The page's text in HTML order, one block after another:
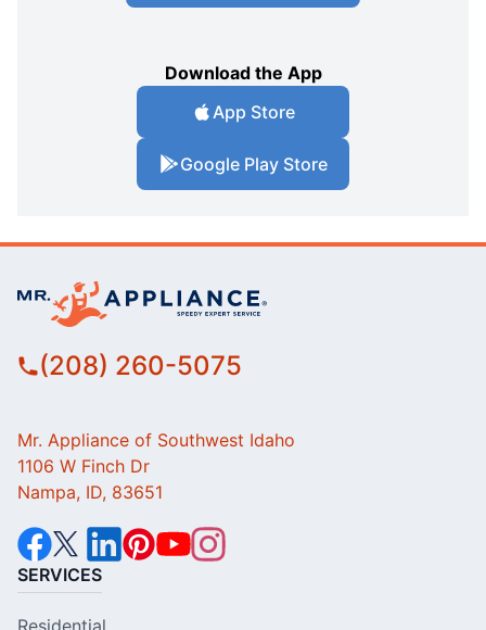
Download the App
App Store
Google Play Store
(208) 260-5075
Mr. Appliance of Southwest Idaho
1106 W Finch Dr
Nampa, ID, 83651
SERVICES